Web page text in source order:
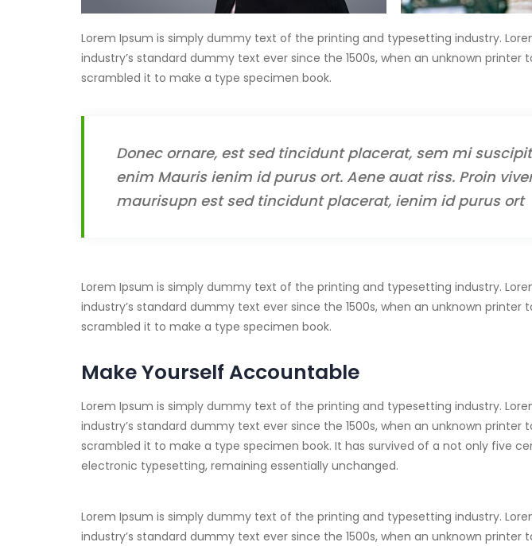
Lorem Ipsum is simply dummy text of the printing and typesetting industry.
industry’s standard dummy text ever since the 1500s, when an unknown printer
scrambled it to make a type specimen book.
Donec ornare, est sed tincidunt placerat, sem mi
enim Mauris ienim id purus ort. Aene auat riss. Proin
maurisupn est sed tincidunt placerat, ienim id purus ort
Lorem Ipsum is simply dummy text of the printing and typesetting industry.
industry’s standard dummy text ever since the 1500s, when an unknown printer
scrambled it to make a type specimen book.
Make Yourself Accountable
Lorem Ipsum is simply dummy text of the printing and typesetting industry.
industry’s standard dummy text ever since the 1500s, when an unknown printer
scrambled it to make a type specimen book. It has survived of a not only five
electronic typesetting, remaining essentially unchanged.
Lorem Ipsum is simply dummy text of the printing and typesetting industry.
industry’s standard dummy text ever since the 1500s, when an unknown printer